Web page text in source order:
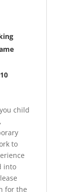
child
to
into
for the